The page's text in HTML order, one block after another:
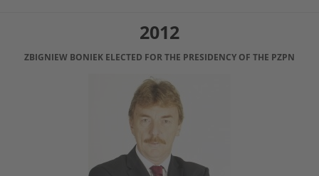
2012
ZBIGNIEW BONIEK ELECTED FOR THE PRESIDENCY OF THE PZPN